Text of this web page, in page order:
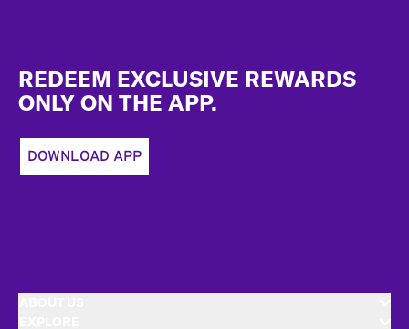
REDEEM EXCLUSIVE REWARDS
ONLY ON THE APP.
DOWNLOAD APP